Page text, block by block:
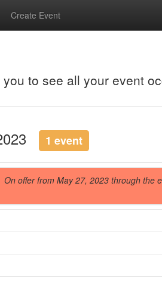
Create Event
to see all your event
2023 1 event
On offer from May 27, 2023 through the